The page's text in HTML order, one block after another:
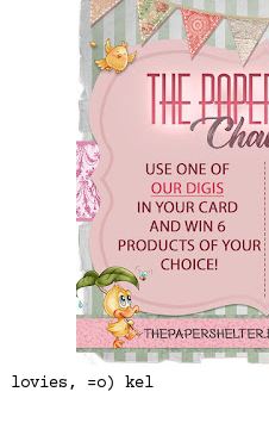
lovies, =o) kel